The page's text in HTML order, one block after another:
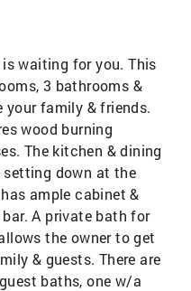
waiting for you. This
3 bathrooms &
family & friends.
wood burning
The kitchen & dining
setting down at the
ample cabinet &
A private bath for
the owner to get
& guests. There are
baths, one w/a